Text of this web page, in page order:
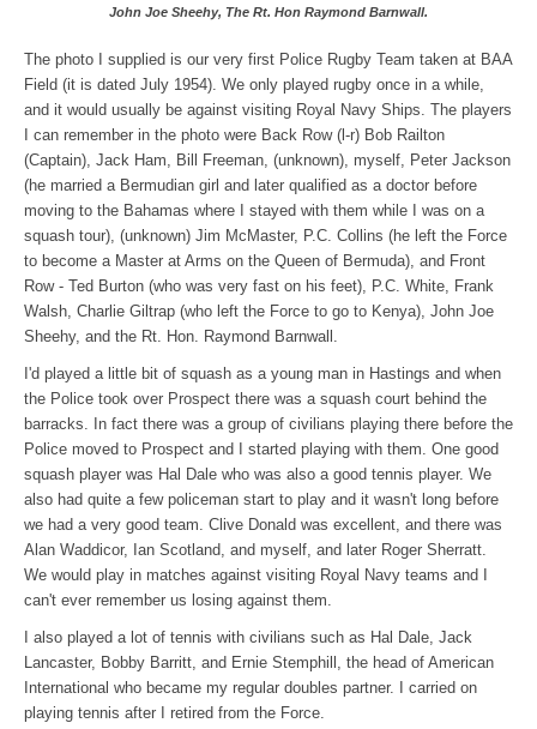
John Joe Sheehy, The Rt. Hon Raymond Barnwall.
The photo I supplied is our very first Police Rugby Team taken at BAA
Field (it is dated July 1954). We only played rugby once in a while,
and it would usually be against visiting Royal Navy Ships. The players
I can remember in the photo were Back Row (l-r) Bob Railton
(Captain), Jack Ham, Bill Freeman, (unknown), myself, Peter Jackson
(he married a Bermudian girl and later qualified as a doctor before
moving to the Bahamas where I stayed with them while I was on a
squash tour), (unknown) Jim McMaster, P.C. Collins (he left the Force
to become a Master at Arms on the Queen of Bermuda), and Front
Row - Ted Burton (who was very fast on his feet), P.C. White, Frank
Walsh, Charlie Giltrap (who left the Force to go to Kenya), John Joe
Sheehy, and the Rt. Hon. Raymond Barnwall.
I'd played a little bit of squash as a young man in Hastings and when
the Police took over Prospect there was a squash court behind the
barracks. In fact there was a group of civilians playing there before the
Police moved to Prospect and I started playing with them. One good
squash player was Hal Dale who was also a good tennis player. We
also had quite a few policeman start to play and it wasn't long before
we had a very good team. Clive Donald was excellent, and there was
Alan Waddicor, Ian Scotland, and myself, and later Roger Sherratt.
We would play in matches against visiting Royal Navy teams and I
can't ever remember us losing against them.
I also played a lot of tennis with civilians such as Hal Dale, Jack
Lancaster, Bobby Barritt, and Ernie Stemphill, the head of American
International who became my regular doubles partner. I carried on
playing tennis after I retired from the Force.